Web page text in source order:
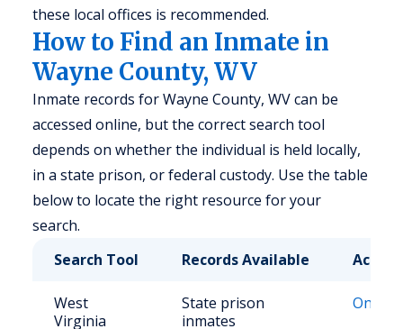
these local offices is recommended.
How to Find an Inmate in
Wayne County, WV
Inmate records for Wayne County, WV can be
accessed online, but the correct search tool
depends on whether the individual is held locally,
in a state prison, or federal custody. Use the table
below to locate the right resource for your
search.
Search Tool
Records Available
West
Virginia
State prison
inmates
Online